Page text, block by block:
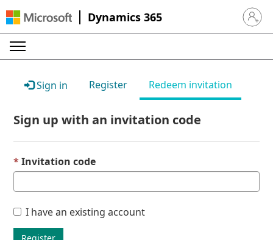
Dynamics 365 Sign in
Sign in Register Redeem invitation
Sign up with an invitation code
Invitation code
I have an existing account